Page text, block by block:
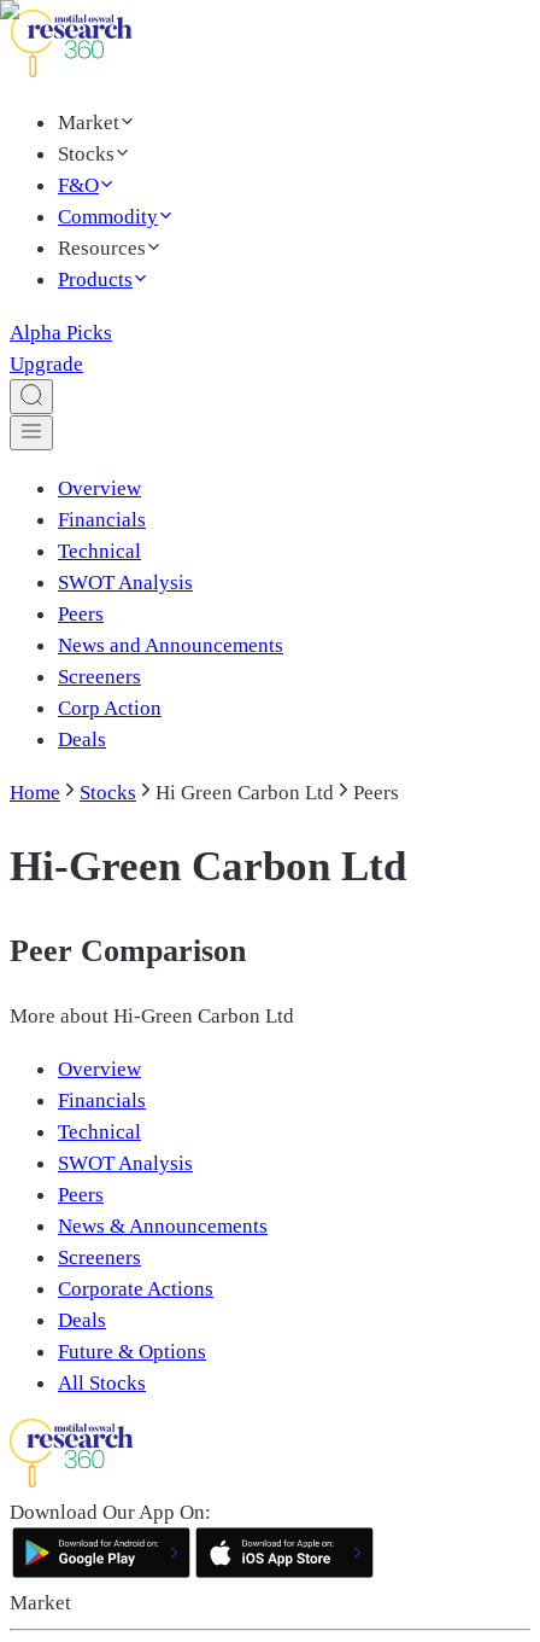
Market
Stocks
F&O
Commodity
Resources
Products
Alpha Picks
Upgrade
Overview
Financials
Technical
SWOT Analysis
Peers
News and Announcements
Screeners
Corp Action
Deals
Home Stocks Hi Green Carbon Ltd Peers
Hi-Green Carbon Ltd
Peer Comparison
More about Hi-Green Carbon Ltd
Overview
Financials
Technical
SWOT Analysis
Peers
News & Announcements
Screeners
Corporate Actions
Deals
Future & Options
All Stocks
Download Our App On:
Market